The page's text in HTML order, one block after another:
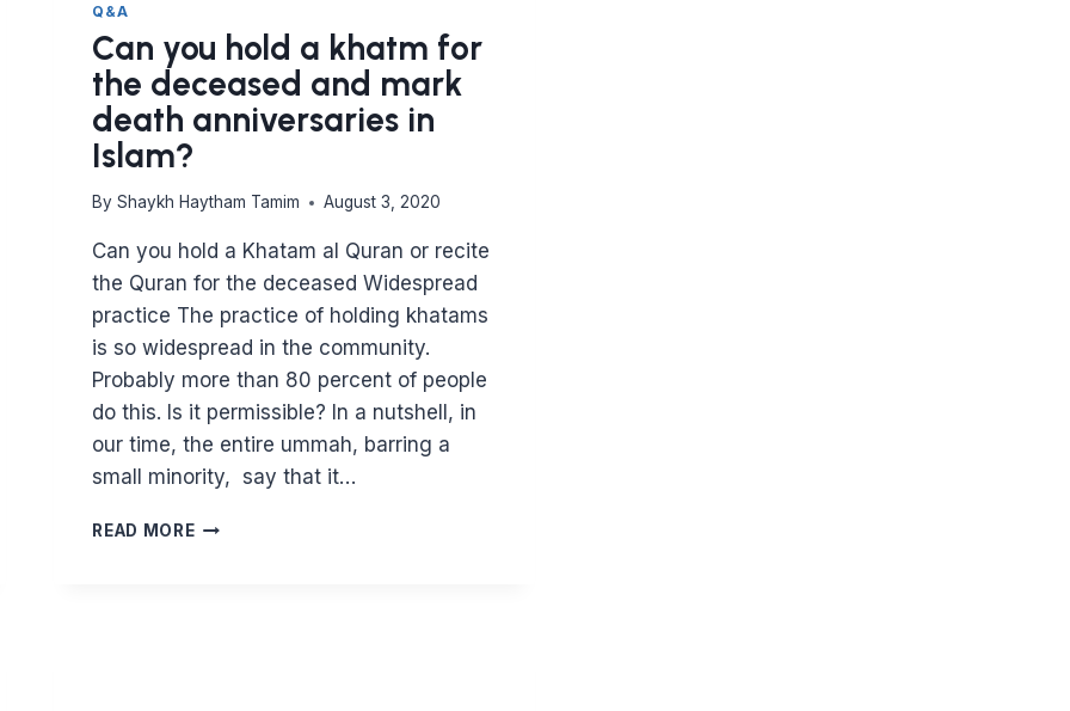
Q&A
Can you hold a khatm for
the deceased and mark
death anniversaries in
Islam?
By Shaykh Haytham Tamim August 3, 2020
Can you hold a Khatam al Quran or recite
the Quran for the deceased Widespread
practice The practice of holding khatams
is so widespread in the community.
Probably more than 80 percent of people
do this. Is it permissible? In a nutshell, in
our time, the entire ummah, barring a
small minority, say that it…
READ MORECAN